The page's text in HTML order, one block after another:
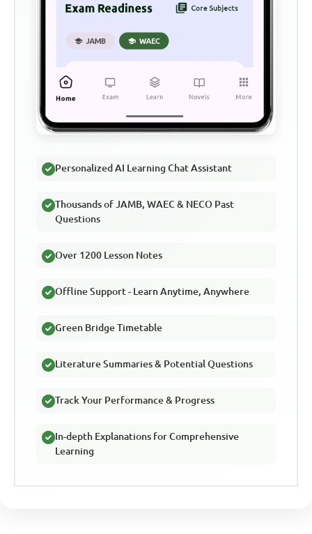
Personalized AI Learning Chat Assistant
Thousands of JAMB, WAEC & NECO Past
Questions
Over 1200 Lesson Notes
Offline Support - Learn Anytime, Anywhere
Green Bridge Timetable
Literature Summaries & Potential Questions
Track Your Performance & Progress
In-depth Explanations for Comprehensive
Learning